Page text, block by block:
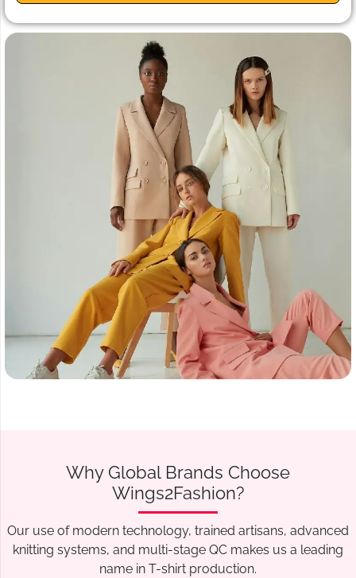
Why Global Brands Choose
Wings2Fashion?
Our use of modern technology, trained artisans, advanced
knitting systems, and multi-stage QC makes us a leading
name in T-shirt production.